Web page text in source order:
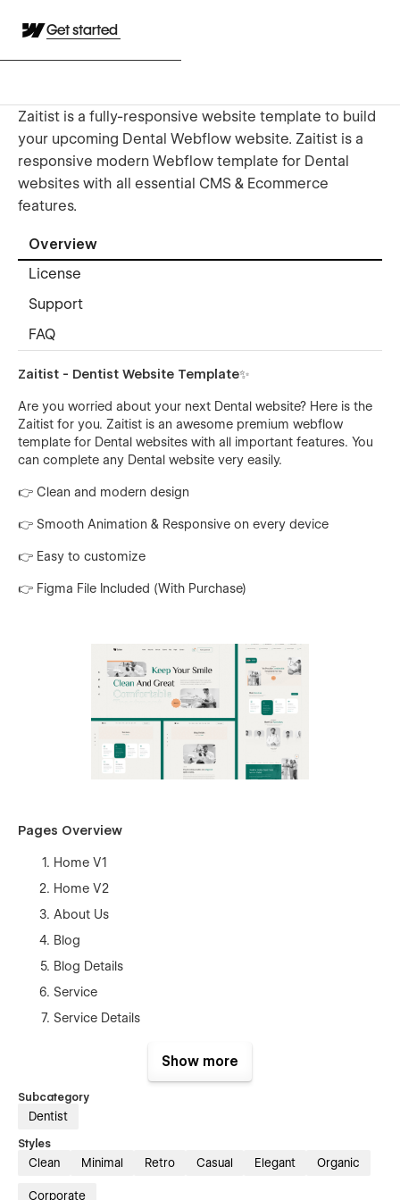
Get started
Zaitist is a fully-responsive website template to build
your upcoming Dental Webflow website. Zaitist is a
responsive modern Webflow template for Dental
websites with all essential CMS & Ecommerce
features.
Overview
License
Support
FAQ
Zaitist - Dentist Website Template✨
Are you worried about your next Dental website? Here is the
Zaitist for you. Zaitist is an awesome premium webflow
template for Dental websites with all important features. You
can complete any Dental website very easily.
👉 Clean and modern design
👉 Smooth Animation & Responsive on every device
👉 Easy to customize
👉 Figma File Included (With Purchase)
Pages Overview
Home V1
Home V2
About Us
Blog
Blog Details
Service
Service Details
Pricing
Pricing Details
Show more
Subcategory
Dentist
Styles
Clean Minimal Retro Casual Elegant Organic
Corporate